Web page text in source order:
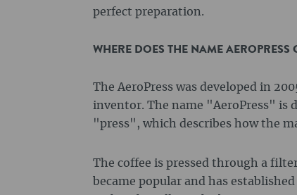
perfect preparation.
WHERE DOES THE NAME AEROPRESS
The AeroPress was developed in
inventor. The name "AeroPress" is
"press", which describes how the
The coffee is pressed through a
became popular and has